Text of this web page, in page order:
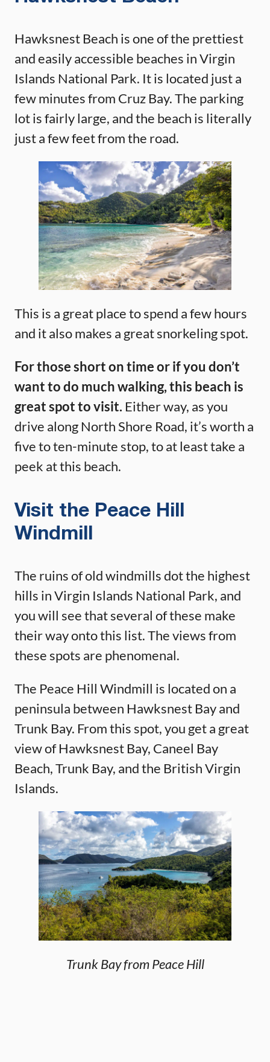
Hawksnest Beach is one of the prettiest
and easily accessible beaches in Virgin
Islands National Park. It is located just a
few minutes from Cruz Bay. The parking
lot is fairly large, and the beach is literally
just a few feet from the road.
This is a great place to spend a few hours
and it also makes a great snorkeling spot.
For those short on time or if you don’t
want to do much walking, this beach is
great spot to visit. Either way, as you
drive along North Shore Road, it’s worth a
five to ten-minute stop, to at least take a
peek at this beach.
Visit the Peace Hill
Windmill
The ruins of old windmills dot the highest
hills in Virgin Islands National Park, and
you will see that several of these make
their way onto this list. The views from
these spots are phenomenal.
The Peace Hill Windmill is located on a
peninsula between Hawksnest Bay and
Trunk Bay. From this spot, you get a great
view of Hawksnest Bay, Caneel Bay
Beach, Trunk Bay, and the British Virgin
Islands.
Trunk Bay from Peace Hill